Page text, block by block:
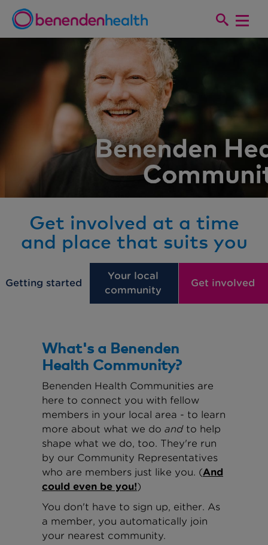
Get involved at a time
and place that suits you
Getting started
Your local
community
Get involved
What's a Benenden
Health Community?
Benenden Health Communities are
here to connect you with fellow
members in your local area - to learn
more about what we do andto help
shape what we do, too. They're run
by our Community Representatives
who are members just like you. (And
could even be you!)
You don't have to sign up, either. As
a member, you automatically join
your nearest community.